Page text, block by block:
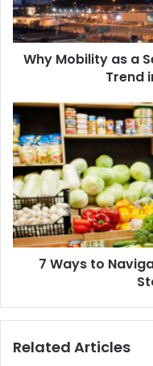
Why Mobility as a
Trend
7 Ways to
Related Articles